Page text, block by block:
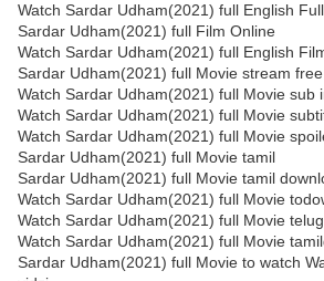
Watch Sardar Udham(2021) full English
Sardar Udham(2021) full Film Online
Watch Sardar Udham(2021) full English
Sardar Udham(2021) full Movie stream free
Watch Sardar Udham(2021) full Movie sub
Watch Sardar Udham(2021) full Movie
Watch Sardar Udham(2021) full Movie
Sardar Udham(2021) full Movie tamil
Sardar Udham(2021) full Movie tamil
Watch Sardar Udham(2021) full Movie
Watch Sardar Udham(2021) full Movie
Watch Sardar Udham(2021) full Movie
Sardar Udham(2021) full Movie to watch